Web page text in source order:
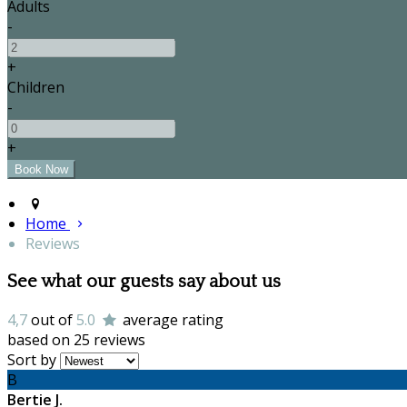
Adults
-
+
Children
-
+
Home
Reviews
See what our guests say about us
4,7out of5.0
average rating
based on 25 reviews
Sort by
B
Bertie J.